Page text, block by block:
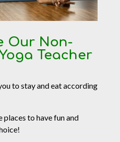
Our Non-
Teacher
to stay and eat according
places to have fun and